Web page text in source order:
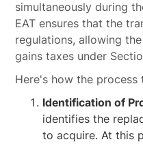
simultaneously during
EAT ensures that the
regulations, allowing
gains taxes under
Here's how the
Identification of
identifies the
to acquire. At this